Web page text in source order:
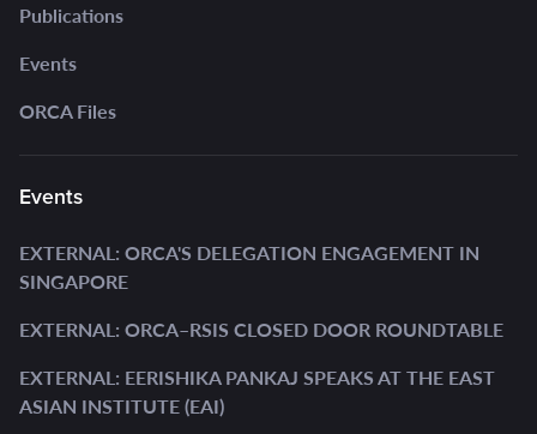
Publications
Events
ORCA Files
Events
EXTERNAL: ORCA'S DELEGATION ENGAGEMENT IN
SINGAPORE
EXTERNAL: ORCA–RSIS CLOSED DOOR ROUNDTABLE
EXTERNAL: EERISHIKA PANKAJ SPEAKS AT THE EAST
ASIAN INSTITUTE (EAI)